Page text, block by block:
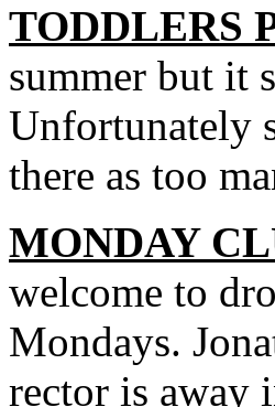
TODDLERS
summer but it
Unfortunately
there as too
MONDAY
welcome to
Mondays.
rector is away